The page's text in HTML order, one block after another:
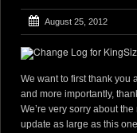
August 25, 2012
We want to first thank you
and more importantly,
We’re very sorry about
update as large as this